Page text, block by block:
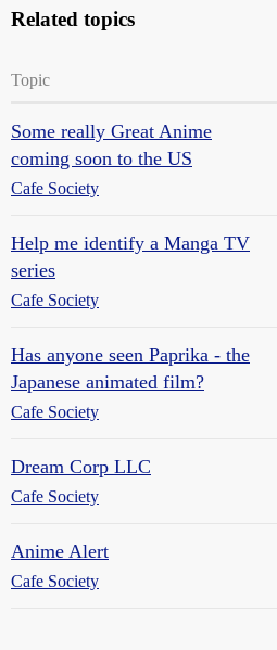
Related topics
Topic
Some really Great Anime
coming soon to the US
Cafe Society
Help me identify a Manga TV
series
Cafe Society
Has anyone seen Paprika - the
Japanese animated film?
Cafe Society
Dream Corp LLC
Cafe Society
Anime Alert
Cafe Society